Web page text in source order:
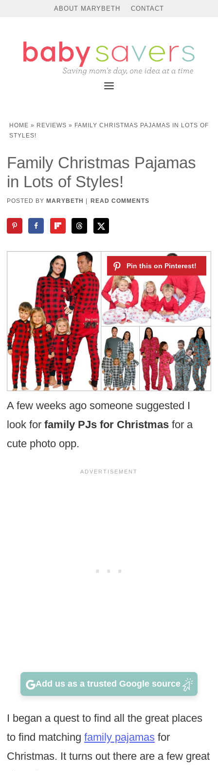
ABOUT MARYBETH CONTACT
HOME » REVIEWS » FAMILY CHRISTMAS PAJAMAS IN LOTS OF
STYLES!
Family Christmas Pajamas
in Lots of Styles!
POSTED BY MARYBETH READ COMMENTS
A few weeks ago someone suggested I
look forfamily PJs for Christmasfor a
cute photo opp.
Add us as a trusted Google source
I began a quest to find all the great places
to find matching family pajamasfor
Christmas. It turns out there are a few great